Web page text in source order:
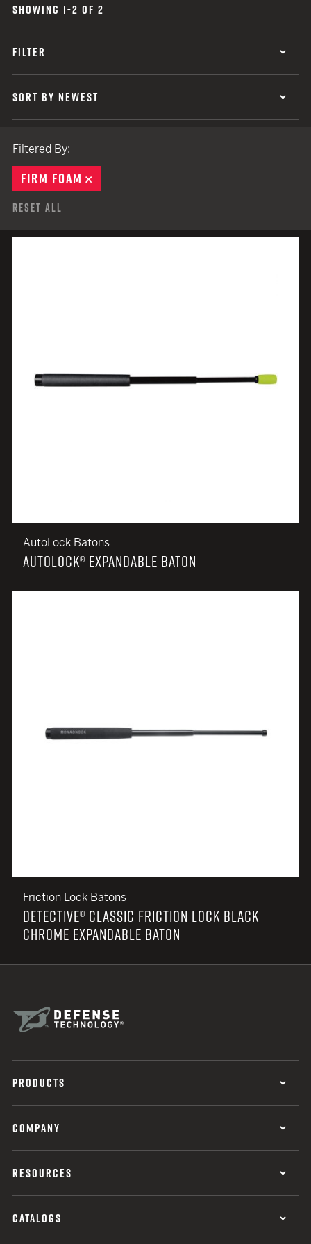
SHOWING 1-2 OF 2
FILTER
SORT BY NEWEST
Filtered By:
FIRM FOAM
Reset All
AutoLock Batons
AUTOLOCK® EXPANDABLE BATON
Friction Lock Batons
DETECTIVE® CLASSIC FRICTION LOCK BLACK
CHROME EXPANDABLE BATON
PRODUCTS
COMPANY
RESOURCES
CATALOGS